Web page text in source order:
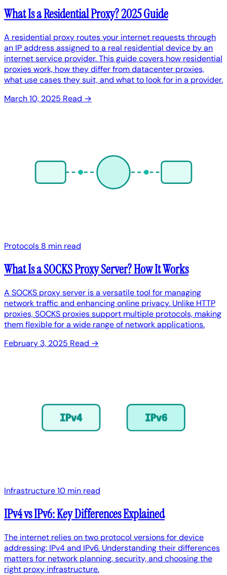
What Is a Residential Proxy? 2025 Guide
A residential proxy routes your internet requests through
an IP address assigned to a real residential device by an
internet service provider. This guide covers how residential
proxies work, how they differ from datacenter proxies,
what use cases they suit, and what to look for in a provider.
March 10, 2025 Read →
Protocols 8 min read
What Is a SOCKS Proxy Server? How It Works
A SOCKS proxy server is a versatile tool for managing
network traffic and enhancing online privacy. Unlike HTTP
proxies, SOCKS proxies support multiple protocols, making
them flexible for a wide range of network applications.
February 3, 2025 Read →
IPv4 IPv6
Infrastructure10 min read
IPv4 vs IPv6: Key Differences Explained
The internet relies on two protocol versions for device
addressing: IPv4 and IPv6. Understanding their differences
matters for network planning, security, and choosing the
right proxy infrastructure.